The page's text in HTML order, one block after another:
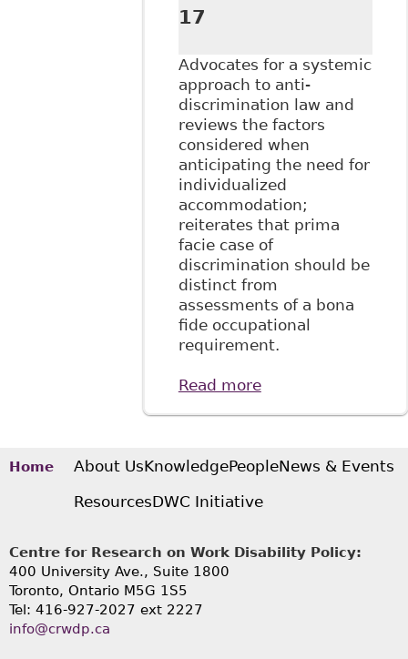
17
Advocates for a systemic
approach to anti-
discrimination law and
reviews the factors
considered when
anticipating the need for
individualized
accommodation;
reiterates that prima
facie case of
discrimination should be
distinct from
assessments of a bona
fide occupational
requirement.
Read moreabout "Tackling
Systemic
McGill JL & Health
Home About UsKnowledgePeopleNews & Events
ResourcesDWC Initiative
Centre for Research on Work Disability Policy:
400 University Ave., Suite 1800
Toronto, Ontario M5G 1S5
Tel: 416-927-2027 ext 2227
info@crwdp.ca